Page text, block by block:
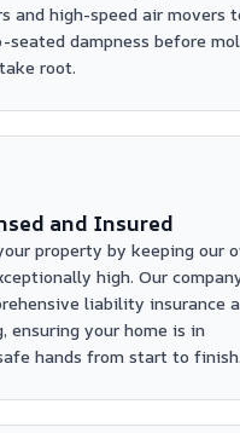
and high-speed air movers
seated dampness before
root.
and Insured
property by keeping our
high. Our
liability insurance
ensuring your home is in
hands from start to finish.